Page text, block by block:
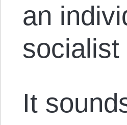
an
It